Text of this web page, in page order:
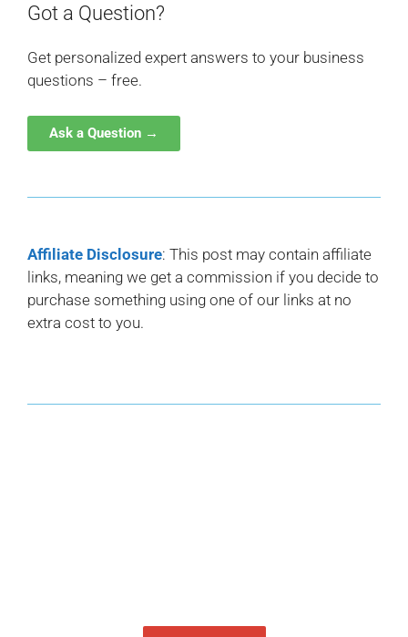
Got a Question?
Get personalized expert answers to your business
questions – free.
Ask a Question →
Affiliate Disclosure: This post may contain affiliate
links, meaning we get a commission if you decide to
purchase something using one of our links at no
extra cost to you.